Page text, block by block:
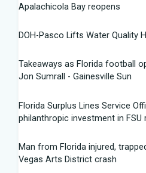
Apalachicola Bay reopens
DOH-Pasco Lifts Water Quality
Takeaways as Florida football
Jon Sumrall - Gainesville Sun
Florida Surplus Lines Service
philanthropic investment in FSU
Man from Florida injured,
Vegas Arts District crash